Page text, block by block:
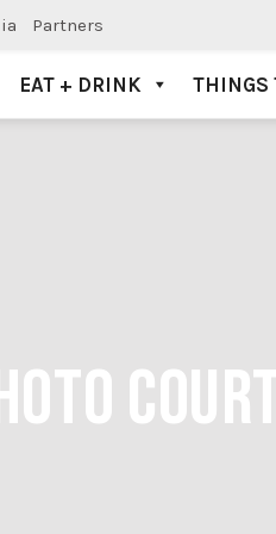
Partners
EAT + DRINK THINGS